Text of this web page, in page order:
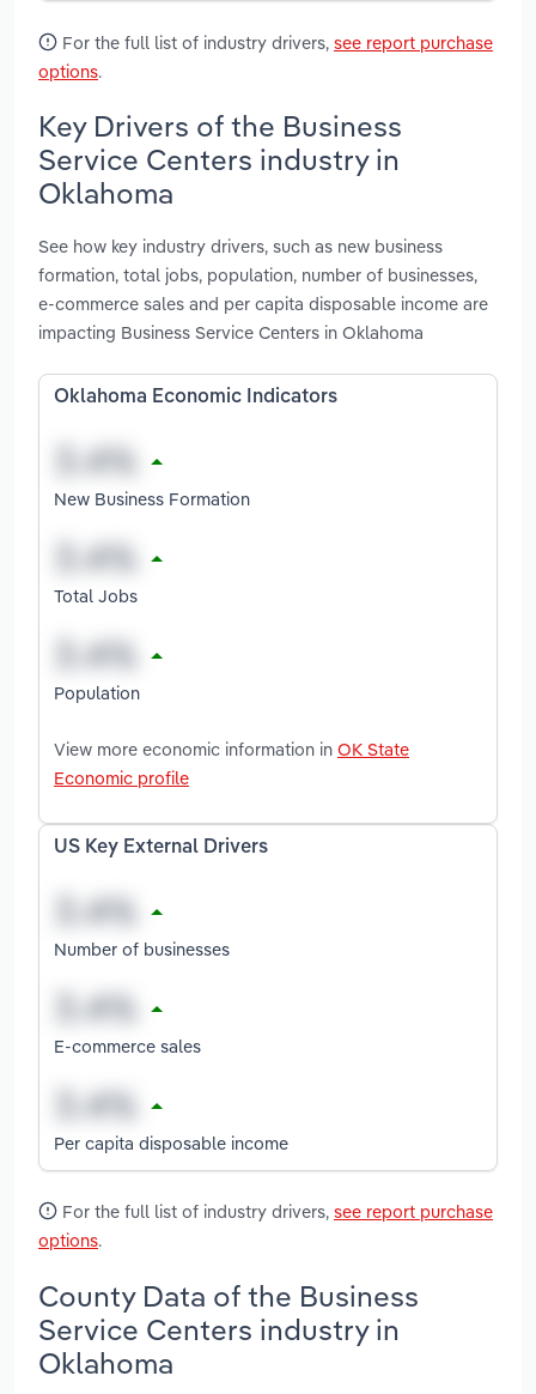
For the full list of industry drivers, see report purchase
options.
Key Drivers of the Business
Service Centers industry in
Oklahoma
See how key industry drivers, such as new business
formation, total jobs, population, number of businesses,
e-commerce sales and per capita disposable income are
impacting Business Service Centers in Oklahoma
Oklahoma Economic Indicators
New Business Formation
Total Jobs
Population
View more economic information in OK State
Economic profile
US Key External Drivers
Number of businesses
E-commerce sales
Per capita disposable income
For the full list of industry drivers, see report purchase
options.
County Data of the Business
Service Centers industry in
Oklahoma